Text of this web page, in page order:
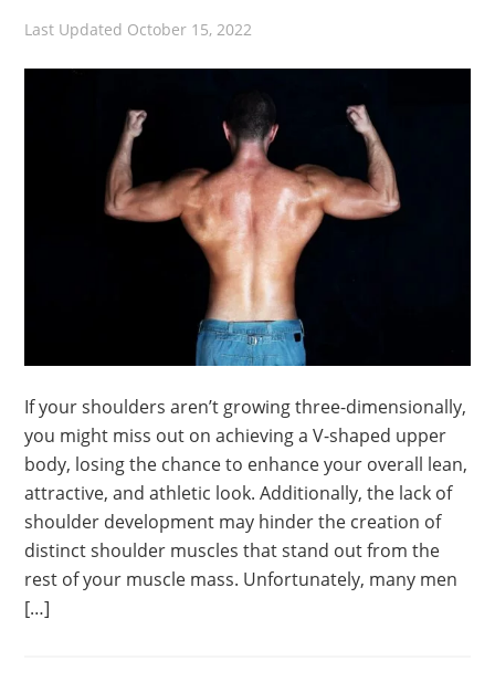
Last Updated October 15, 2022
If your shoulders aren’t growing three-dimensionally,
you might miss out on achieving a V-shaped upper
body, losing the chance to enhance your overall lean,
attractive, and athletic look. Additionally, the lack of
shoulder development may hinder the creation of
distinct shoulder muscles that stand out from the
rest of your muscle mass. Unfortunately, many men
[…]